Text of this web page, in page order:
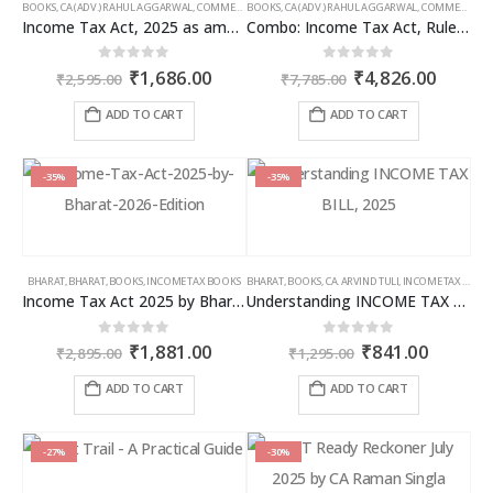
BOOKS,CA (ADV.) RAHUL AGGARWAL,COMMERCIAL ,GIRISH AHUJA,INCOME TAX BOOKS
Income Tax Act, 2025 as amended by Finance Act 2026
out of 5
₹2,595.00 Original
price
was:
₹1,686.00Current
ADD TO CART
BOOKS,CA (ADV.) RAHUL AGGARWAL,COMMERCIAL
Combo: Income Tax Act, Rules & Direct Tax Ready Reckoner 2026
out of 5
₹7,785.00 Original
price
was:
₹4,826.00
ADD TO CART
-35%
BHARAT,BHARAT,BOOKS,INCOME TAX BOOKS
Income Tax Act 2025 by Bharat – 2026 Edition
out of 5
₹2,895.00 Original
price
was:
₹1,881.00Current
ADD TO CART
-35%
BHARAT,BOOKS,CA. ARVIND TULI, INCOME TAX BOOKS
Understanding INCOME TAX BILL, 2025
out of 5
₹1,295.00 Original
was:
₹841.00Current
ADD TO CART
-27% -30%